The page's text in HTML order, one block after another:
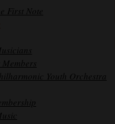
First Note
Youth Orchestra